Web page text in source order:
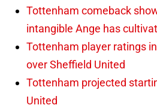
Tottenham comeback
intangible Ange has
Tottenham player ratings
over Sheffield United
Tottenham projected
United